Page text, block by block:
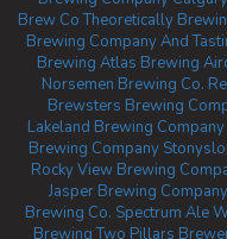
Brew Co Theoretically
Brewing Company And
Brewing Atlas Brewing
Norsemen Brewing Co.
Brewsters Brewing
Lakeland Brewing Company
Brewing Company
Rocky View Brewing
Jasper Brewing
Brewing Co. Spectrum Ale
Brewing Two Pillars